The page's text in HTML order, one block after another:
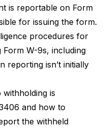
is reportable on Form
for issuing the form.
procedures for
Form W-9s, including
reporting isn’t initially
is
and how to
the withheld